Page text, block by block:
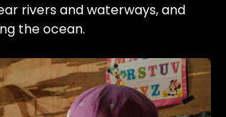
rivers and waterways, and
the ocean.